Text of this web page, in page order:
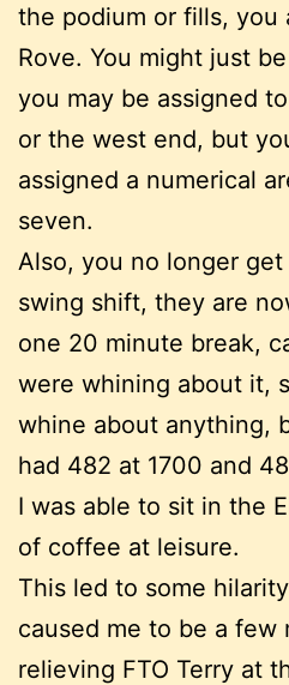
the podium or fills, you
Rove. You might just
you may be assigned
or the west end, but
assigned a numerical
seven.
Also, you no longer get
swing shift, they are
one 20 minute break,
were whining about it,
whine about anything,
had 482 at 1700 and
I was able to sit in the
of coffee at leisure.
This led to some
caused me to be a few
relieving FTO Terry at